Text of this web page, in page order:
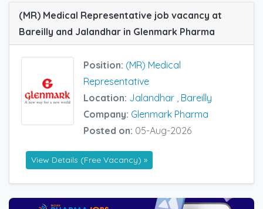
(MR) Medical Representative job vacancy at
Bareilly and Jalandhar in Glenmark Pharma
Position: (MR) Medical
Representative
Location: Jalandhar , Bareilly
Company: Glenmark Pharma
Posted on: 05-Aug-2026
View Details (Free Vacancy) »